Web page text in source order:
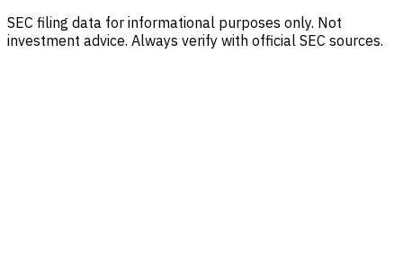
SEC filing data for informational purposes only. Not
investment advice. Always verify with official SEC sources.